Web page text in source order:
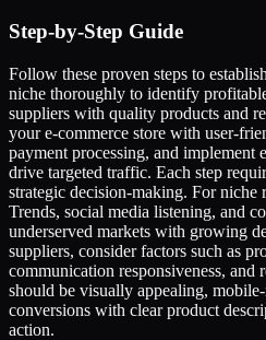
Step-by-Step Guide
Follow these proven steps to
niche thoroughly to identify
suppliers with quality products and
your e-commerce store with user-
payment processing, and implement
drive targeted traffic. Each step
strategic decision-making. For niche
Trends, social media listening, and
underserved markets with growing
suppliers, consider factors such as
communication responsiveness, and
should be visually appealing,
conversions with clear product
action.